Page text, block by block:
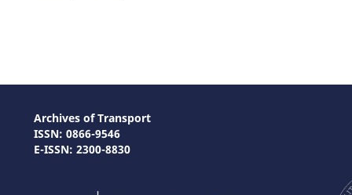
Archives of Transport
ISSN: 0866-9546
E-ISSN: 2300-8830